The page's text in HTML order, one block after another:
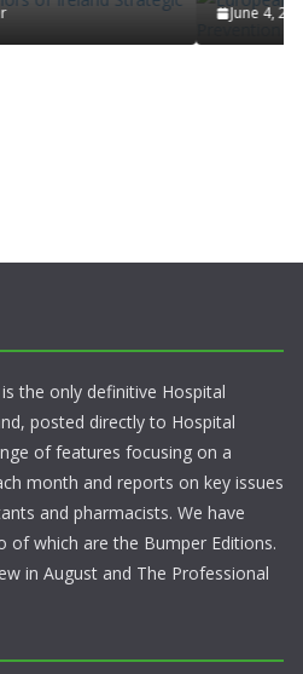
Chantal Thurlby-Alexander
the only definitive Hospital
posted directly to Hospital
of features focusing on a
month and reports on key issues
and pharmacists. We have
of which are the Bumper Editions.